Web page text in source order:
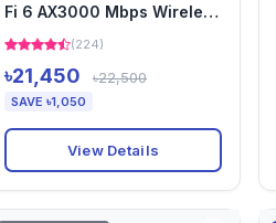
Fi 6 AX3000 Mbps Wireless
Dual Band Ceiling M...
(224)
৳21,450 ৳22,500
SAVE ৳1,050
View Details